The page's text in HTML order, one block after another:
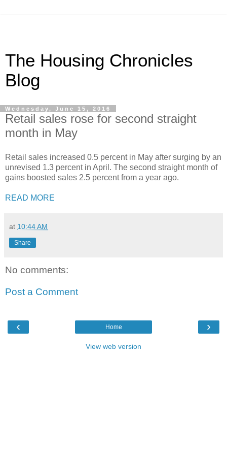
The Housing Chronicles
Blog
Wednesday, June 15, 2016
Retail sales rose for second straight
month in May
Retail sales increased 0.5 percent in May after surging by an
unrevised 1.3 percent in April. The second straight month of
gains boosted sales 2.5 percent from a year ago.
READ MORE
at 10:44 AM
Share
No comments:
Post a Comment
‹ ›
Home
View web version